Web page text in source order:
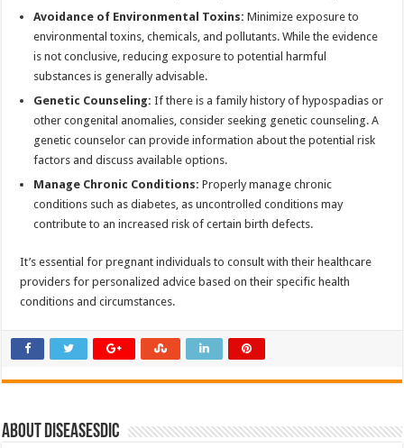
Avoidance of Environmental Toxins:Minimize exposure to
environmental toxins, chemicals, and pollutants. While the evidence
is not conclusive, reducing exposure to potential harmful
substances is generally advisable.
Genetic Counseling:If there is a family history of hypospadias or
other congenital anomalies, consider seeking genetic counseling. A
genetic counselor can provide information about the potential risk
factors and discuss available options.
Manage Chronic Conditions:Properly manage chronic
conditions such as diabetes, as uncontrolled conditions may
contribute to an increased risk of certain birth defects.
It’s essential for pregnant individuals to consult with their healthcare
providers for personalized advice based on their specific health
conditions and circumstances.
About DiseasesDic